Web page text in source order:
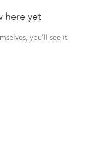
here yet
you’ll see it